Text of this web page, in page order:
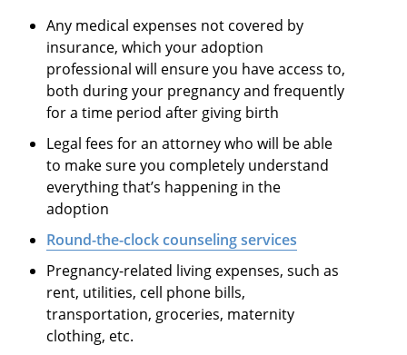
Any medical expenses not covered by
insurance, which your adoption
professional will ensure you have access to,
both during your pregnancy and frequently
for a time period after giving birth
Legal fees for an attorney who will be able
to make sure you completely understand
everything that’s happening in the
adoption
Round-the-clock counseling services
Pregnancy-related living expenses, such as
rent, utilities, cell phone bills,
transportation, groceries, maternity
clothing, etc.